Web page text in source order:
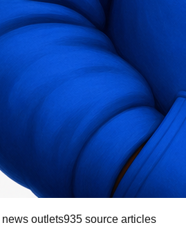
news outlets935 source articles